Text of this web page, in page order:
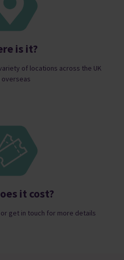
is it?
of locations across the UK
overseas
it cost?
get in touch for more details